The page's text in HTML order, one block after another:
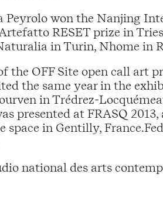
Peyrolo won the Nanjing
RESET prize in
in Turin, Nhome in
the OFF Site open call art
the same year in the
in Trédrez-
presented at FRASQ
space in Gentilly,
national des arts